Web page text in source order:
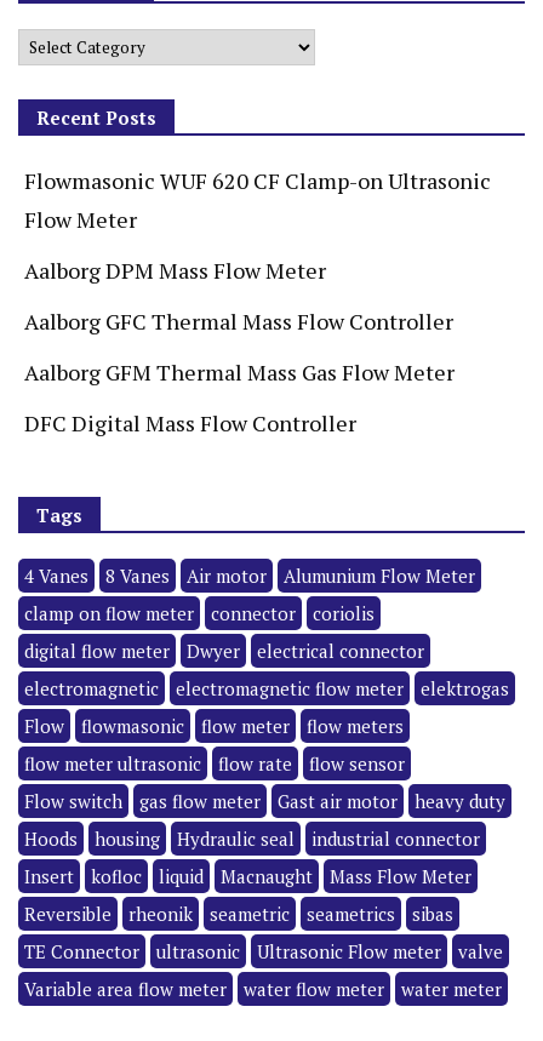
Recent Posts
Flowmasonic WUF 620 CF Clamp-on Ultrasonic
Flow Meter
Aalborg DPM Mass Flow Meter
Aalborg GFC Thermal Mass Flow Controller
Aalborg GFM Thermal Mass Gas Flow Meter
DFC Digital Mass Flow Controller
Tags
4 Vanes 8 Vanes Air motor
Alumunium Flow Meter
clamp on flow meter
connector
coriolis
digital flow meter
Dwyer
electrical connector
electromagnetic
electromagnetic flow meter
elektrogas
Flow
flowmasonic flow meter
flow meters
flow meter ultrasonic
flow rate
flow sensor
Flow switch
gas flow meter Gast air motor
heavy duty
Hoods
housing Hydraulic seal
industrial connector
Insert
kofloc liquid Macnaught
Mass Flow Meter
Reversible
rheonik seametric seametrics
sibas
TE Connector
ultrasonic Ultrasonic Flow meter
valve
Variable area flow meter
water flow meter water meter